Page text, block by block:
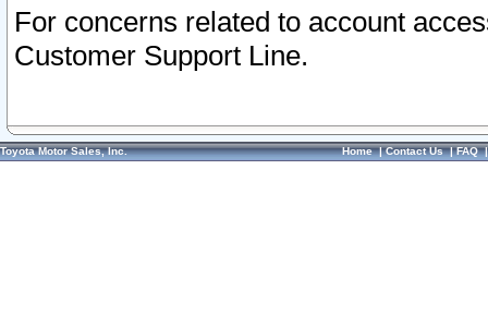
For concerns related to account
Customer Support Line.
Toyota Motor Sales, Inc. Home|Contact Us|FAQ